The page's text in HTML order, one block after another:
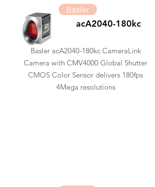
Basler
acA2040-180kc
Basler acA2040-180kc CameraLink
Camera with CMV4000 Global Shutter
CMOS Color Sensor delivers 180fps
4Mega resolutions